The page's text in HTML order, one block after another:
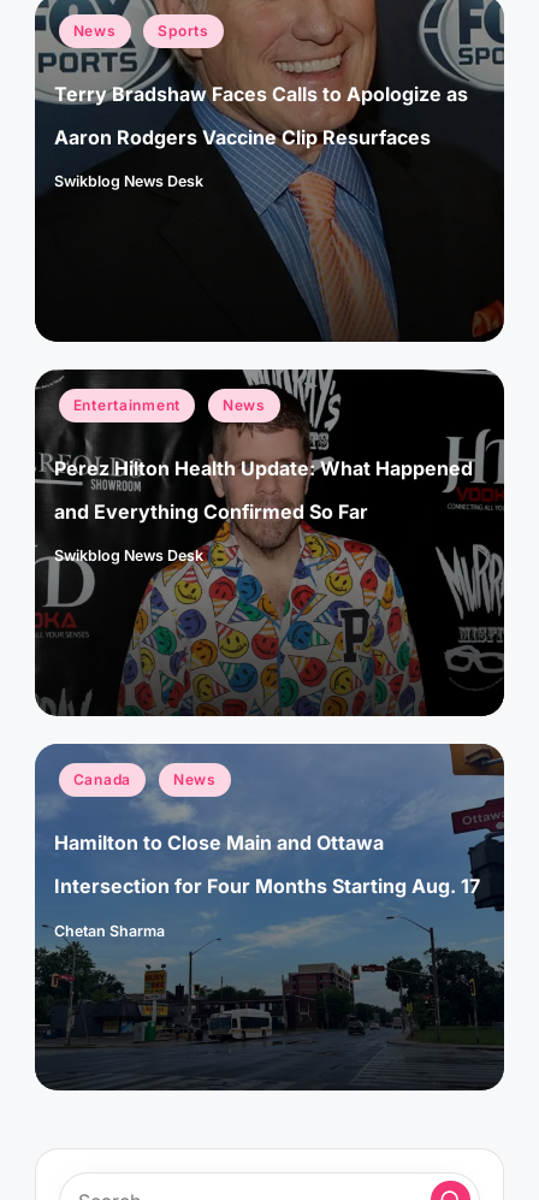
Posted
in
News Sports
Terry Bradshaw Faces Calls to Apologize as
Aaron Rodgers Vaccine Clip Resurfaces
Posted
Swikblog News Desk
Posted
in
Entertainment News
Perez Hilton Health Update: What Happened
and Everything Confirmed So Far
Posted
Swikblog News Desk
Posted
in
Canada News
Hamilton to Close Main and Ottawa
Intersection for Four Months Starting Aug. 17
Posted
by
Chetan Sharma